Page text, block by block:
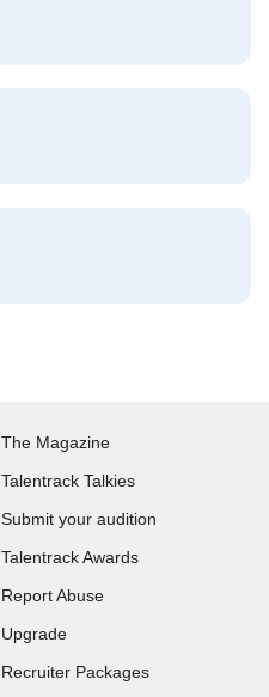
The Magazine
Talentrack Talkies
Submit your audition
Talentrack Awards
Report Abuse
Upgrade
Recruiter Packages